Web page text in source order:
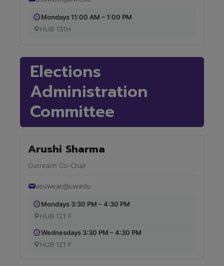
Mondays 11:00 AM – 1:00 PM
HUB 131H
Elections
Administration
Committee
Arushi Sharma
Outreach Co-Chair
asuweac@uw.edu
Mondays 3:30 PM – 4:30 PM
HUB 121 F
Wednesdays 3:30 PM – 4:30 PM
HUB 121 F